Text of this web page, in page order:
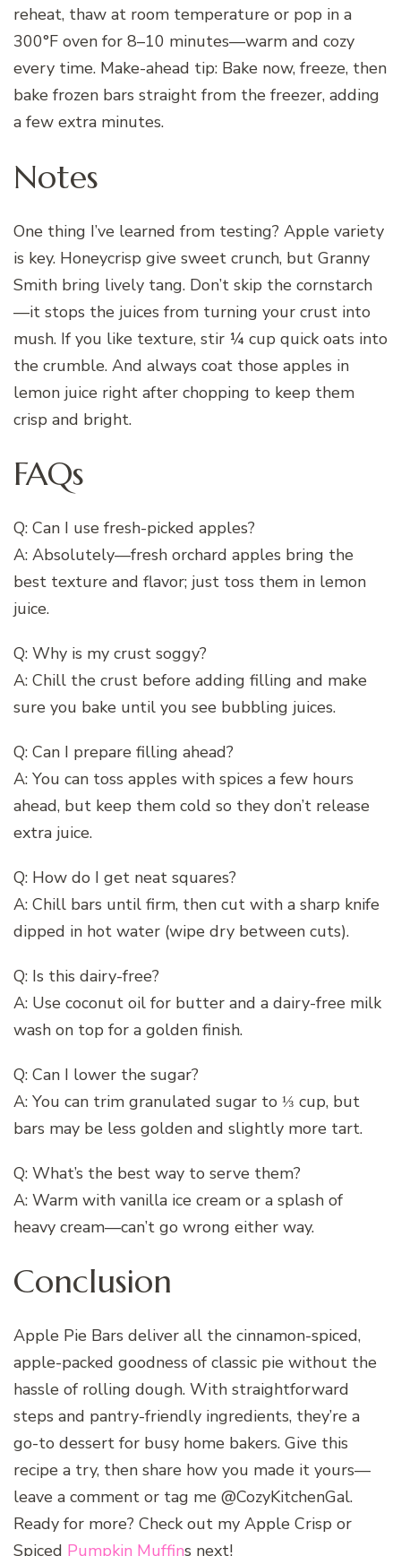
reheat, thaw at room temperature or pop in a
300°F oven for 8–10 minutes—warm and cozy
every time. Make-ahead tip: Bake now, freeze, then
bake frozen bars straight from the freezer, adding
a few extra minutes.
Notes
One thing I’ve learned from testing? Apple variety
is key. Honeycrisp give sweet crunch, but Granny
Smith bring lively tang. Don’t skip the cornstarch
—it stops the juices from turning your crust into
mush. If you like texture, stir ¼ cup quick oats into
the crumble. And always coat those apples in
lemon juice right after chopping to keep them
crisp and bright.
FAQs
Q: Can I use fresh-picked apples?
A: Absolutely—fresh orchard apples bring the
best texture and flavor; just toss them in lemon
juice.
Q: Why is my crust soggy?
A: Chill the crust before adding filling and make
sure you bake until you see bubbling juices.
Q: Can I prepare filling ahead?
A: You can toss apples with spices a few hours
ahead, but keep them cold so they don’t release
extra juice.
Q: How do I get neat squares?
A: Chill bars until firm, then cut with a sharp knife
dipped in hot water (wipe dry between cuts).
Q: Is this dairy-free?
A: Use coconut oil for butter and a dairy-free milk
wash on top for a golden finish.
Q: Can I lower the sugar?
A: You can trim granulated sugar to ⅓ cup, but
bars may be less golden and slightly more tart.
Q: What’s the best way to serve them?
A: Warm with vanilla ice cream or a splash of
heavy cream—can’t go wrong either way.
Conclusion
Apple Pie Bars deliver all the cinnamon-spiced,
apple-packed goodness of classic pie without the
hassle of rolling dough. With straightforward
steps and pantry-friendly ingredients, they’re a
go-to dessert for busy home bakers. Give this
recipe a try, then share how you made it yours—
leave a comment or tag me @CozyKitchenGal.
Ready for more? Check out my Apple Crisp or
Spiced Pumpkin Muffins next!